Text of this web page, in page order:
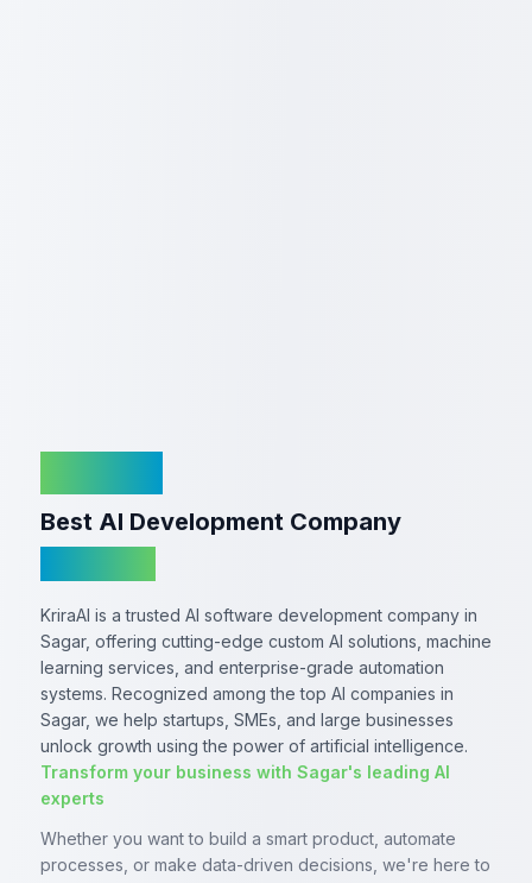
Best AI Development Company
KriraAI is a trusted AI software development company in
Sagar, offering cutting-edge custom AI solutions, machine
learning services, and enterprise-grade automation
systems. Recognized among the top AI companies in
Sagar, we help startups, SMEs, and large businesses
unlock growth using the power of artificial intelligence.
Transform your business with Sagar's leading AI
experts
Whether you want to build a smart product, automate
processes, or make data-driven decisions, we're here to